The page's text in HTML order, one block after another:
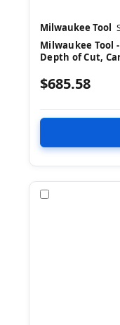
Milwaukee Tool
Milwaukee Tool
Depth of Cut,
$685.58